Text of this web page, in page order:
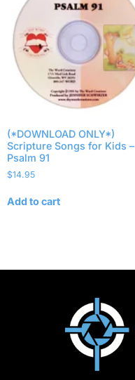
(*DOWNLOAD ONLY*)
Scripture Songs for Kids –
Psalm 91
$14.95
Add to cart